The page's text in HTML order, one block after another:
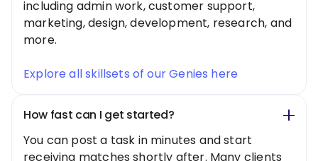
including admin work, customer support,
marketing, design, development, research, and
more.
Explore all skillsets of our Genies here
How fast can I get started?
You can post a task in minutes and start
receiving matches shortly after. Many clients